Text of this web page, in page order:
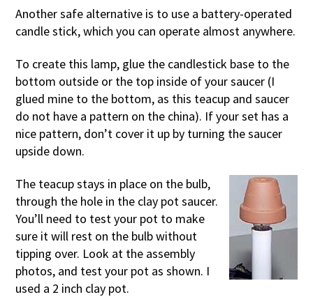
Another safe alternative is to use a battery-operated
candle stick, which you can operate almost anywhere.
To create this lamp, glue the candlestick base to the
bottom outside or the top inside of your saucer (I
glued mine to the bottom, as this teacup and saucer
do not have a pattern on the china). If your set has a
nice pattern, don’t cover it up by turning the saucer
upside down.
The teacup stays in place on the bulb,
through the hole in the clay pot saucer.
You’ll need to test your pot to make
sure it will rest on the bulb without
tipping over. Look at the assembly
photos, and test your pot as shown. I
used a 2 inch clay pot.